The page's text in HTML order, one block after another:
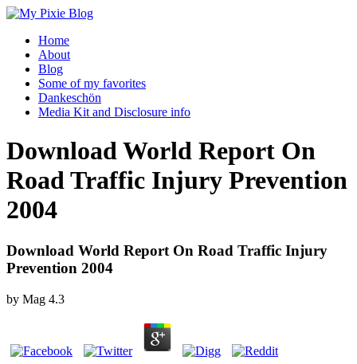
Home
About
Blog
Some of my favorites
Dankeschön
Media Kit and Disclosure info
Download World Report On
Road Traffic Injury Prevention
2004
Download World Report On Road Traffic Injury
Prevention 2004
by Mag 4.3